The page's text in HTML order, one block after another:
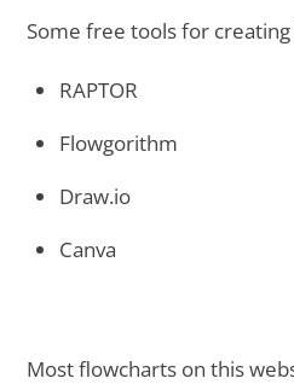
Some free tools for
RAPTOR
Flowgorithm
Draw.io
Canva
Most flowcharts on this